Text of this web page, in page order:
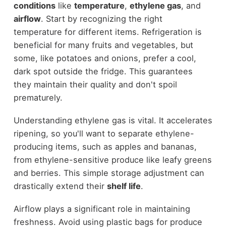
conditionslike temperature, ethylene gas, and
airflow. Start by recognizing the right
temperature for different items. Refrigeration is
beneficial for many fruits and vegetables, but
some, like potatoes and onions, prefer a cool,
dark spot outside the fridge. This guarantees
they maintain their quality and don't spoil
prematurely.
Understanding ethylene gas is vital. It accelerates
ripening, so you'll want to separate ethylene-
producing items, such as apples and bananas,
from ethylene-sensitive produce like leafy greens
and berries. This simple storage adjustment can
drastically extend their shelf life.
Airflow plays a significant role in maintaining
freshness. Avoid using plastic bags for produce